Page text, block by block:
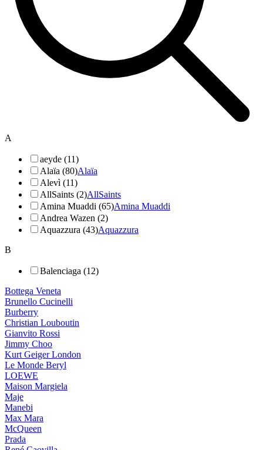
A
aeyde (11)
Alaïa (80)Alaïa
Alevì (11)
AllSaints (2)AllSaints
Amina Muaddi (65)Amina Muaddi
Andrea Wazen (2)
Aquazzura (43)Aquazzura
B
Balenciaga (12)
Bottega Veneta
Brunello Cucinelli
Burberry
Christian Louboutin
Gianvito Rossi
Jimmy Choo
Kurt Geiger London
Le Monde Beryl
LOEWE
Maison Margiela
Maje
Manebi
Max Mara
McQueen
Prada